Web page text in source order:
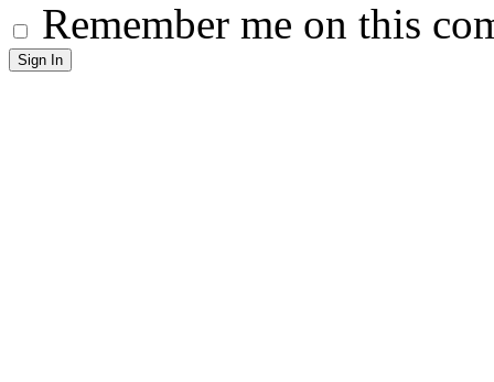
Remember me on this